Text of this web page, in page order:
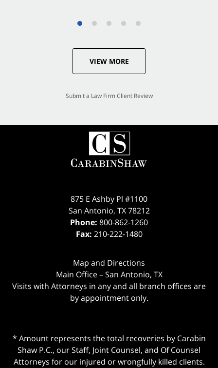
VIEW MORE
Submit a Law Firm Client Review
875 E Ashby Pl #1100
San Antonio, TX 78212
Phone: 800-862-1260
Fax: 210-222-1480
Map and Directions
Main Office – San Antonio, TX
Visits with Attorneys in any and all branch offices are
by appointment only.
* Amount represents the total recoveries by Carabin
Shaw P.C., our Staff, Joint Counsel, and Of Counsel
Attorneys for our injured or wrongfully killed clients.